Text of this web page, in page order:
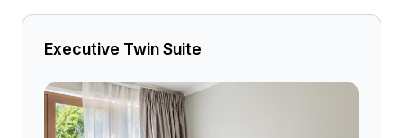
Executive Twin Suite